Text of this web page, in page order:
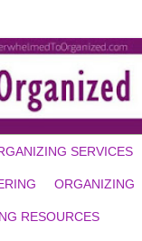
SERVICES
ORGANIZING
RESOURCES